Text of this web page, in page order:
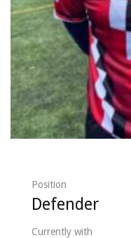
Position
Defender
Currently with